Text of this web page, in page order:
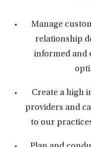
Manage
relationship
informed and
Create a high
providers and
to our